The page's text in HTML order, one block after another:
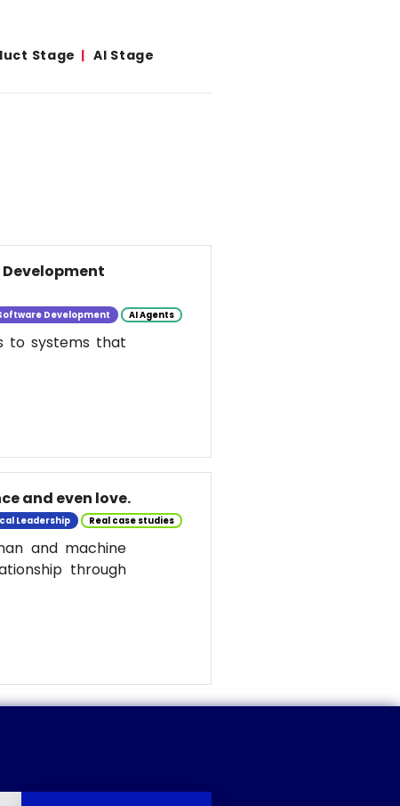
Stage AI Stage
Development AI Agents
to systems that
and even love.
Leadership Real case studies
and machine
through